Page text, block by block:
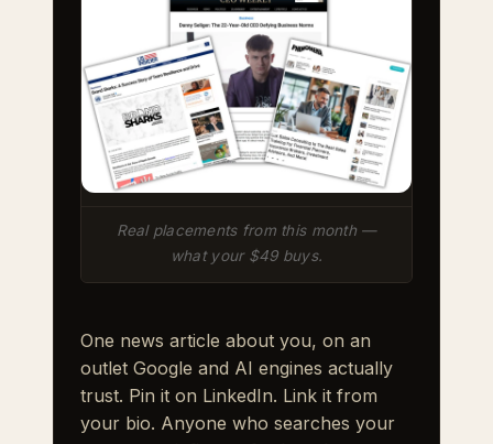
Real placements from this month —
what your $49 buys.
One news article about you, on an
outlet Google and AI engines actually
trust. Pin it on LinkedIn. Link it from
your bio. Anyone who searches your